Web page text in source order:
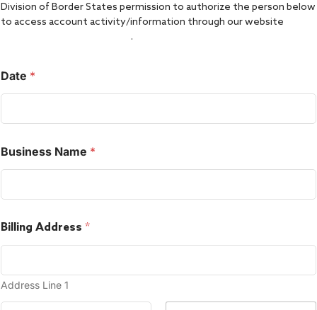
Division of Border States permission to authorize the person below
to access account activity/information through our website
.
Date *
Business Name *
Billing Address *
Address Line 1